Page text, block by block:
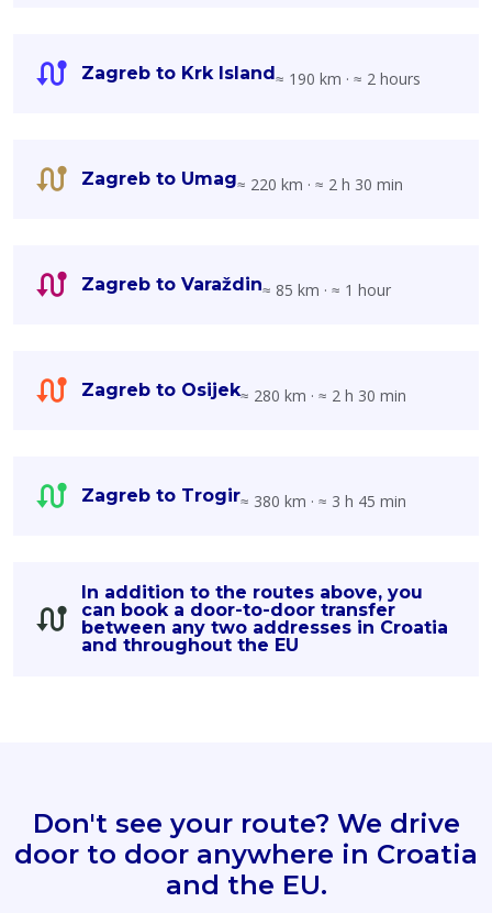
Zagreb to Krk Island≈ 190 km · ≈ 2 hours
Zagreb to Umag≈ 220 km · ≈ 2 h 30 min
Zagreb to Varaždin≈ 85 km · ≈ 1 hour
Zagreb to Osijek≈ 280 km · ≈ 2 h 30 min
Zagreb to Trogir≈ 380 km · ≈ 3 h 45 min
In addition to the routes above, you
can book a door-to-door transfer
between any two addresses in Croatia
and throughout the EU
Don't see your route? We drive
door to door anywhere in Croatia
and the EU.